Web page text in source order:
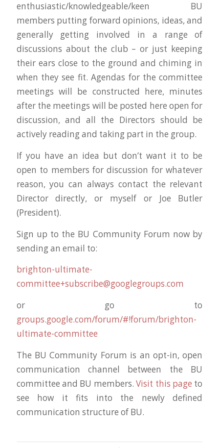
enthusiastic/knowledgeable/keen BU
members putting forward opinions, ideas, and
generally getting involved in a range of
discussions about the club – or just keeping
their ears close to the ground and chiming in
when they see fit. Agendas for the committee
meetings will be constructed here, minutes
after the meetings will be posted here open for
discussion, and all the Directors should be
actively reading and taking part in the group.
If you have an idea but don’t want it to be
open to members for discussion for whatever
reason, you can always contact the relevant
Director directly, or myself or Joe Butler
(President).
Sign up to the BU Community Forum now by
sending an email to:
brighton-ultimate-
committee+subscribe@googlegroups.com
or go to
groups.google.com/forum/#!forum/brighton-
ultimate-committee
The BU Community Forum is an opt-in, open
communication channel between the BU
committee and BU members.Visit this page to
see how it fits into the newly defined
communication structure of BU.